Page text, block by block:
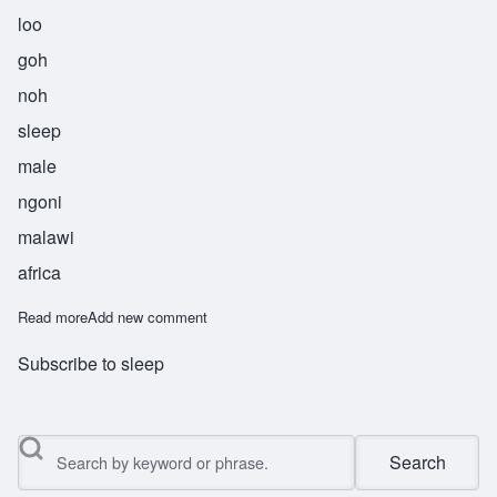
loo
goh
noh
sleep
male
ngoni
malawi
africa
Read moreabout Lugono
Add new comment
Subscribe to sleep
Search